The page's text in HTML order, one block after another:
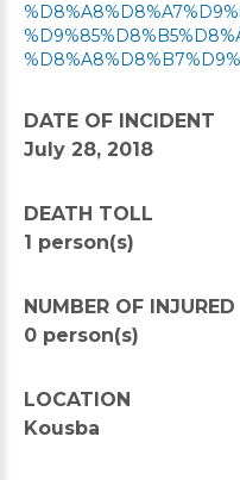
DATE OF INCIDENT
July 28, 2018
DEATH TOLL
1 person(s)
NUMBER OF INJURED
0 person(s)
LOCATION
Kousba